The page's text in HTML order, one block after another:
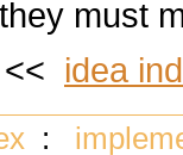
must
<< idea
: